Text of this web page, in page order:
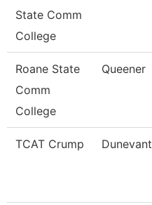
State Comm
College
Roane State
Comm
College
Queener
TCAT Crump Dunevant